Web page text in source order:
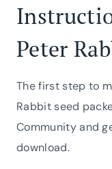
Peter
The first step to
Rabbit seed
Community and
download.